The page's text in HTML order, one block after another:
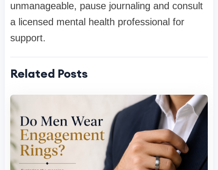
unmanageable, pause journaling and consult
a licensed mental health professional for
support.
Related Posts